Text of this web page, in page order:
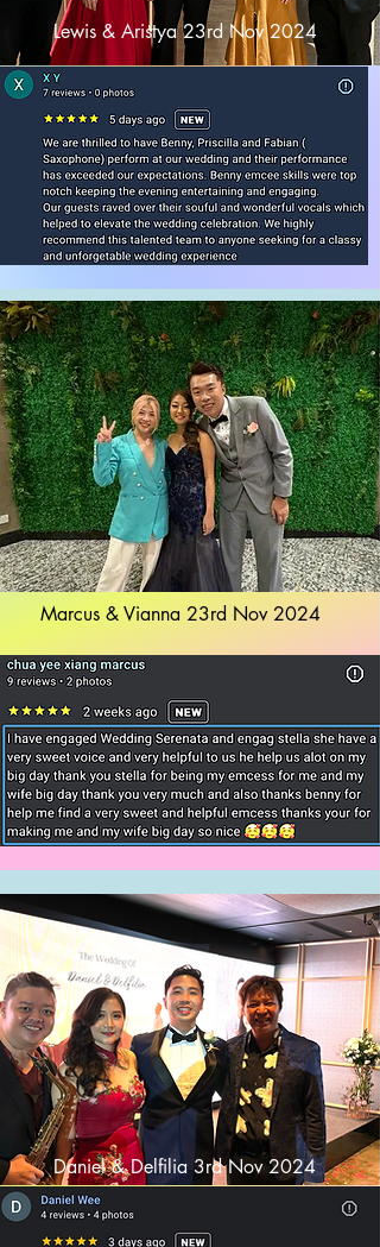
Lewis & Aristya 23rd Nov 2024
Marcus & Vianna 23rd Nov 2024
Daniel & Delfilia 3rd Nov 2024